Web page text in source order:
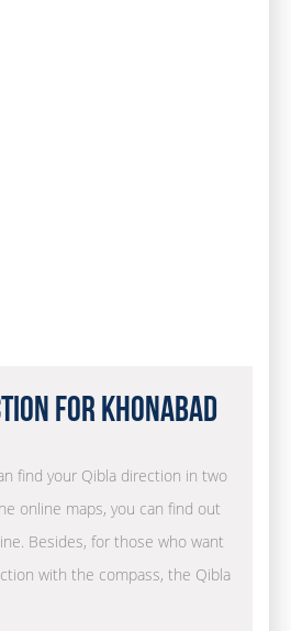
for Khonabad
find your Qibla direction in two
online maps, you can find out
Besides, for those who want
with the compass, the Qibla